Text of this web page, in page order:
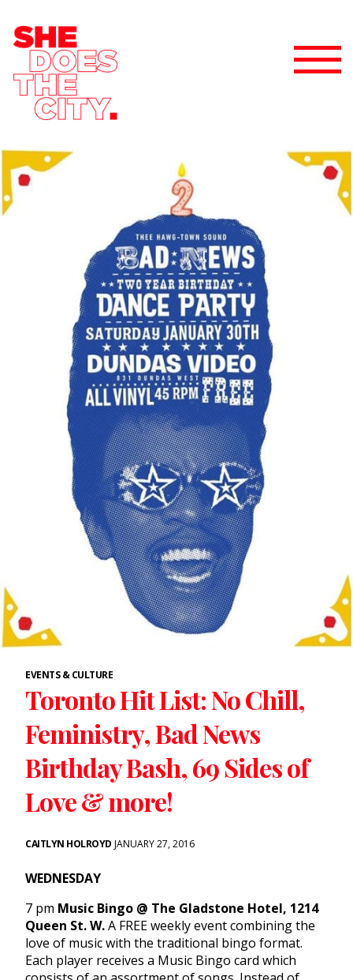
EVENTS & CULTURE
Toronto Hit List: No Chill,
Feministry, Bad News
Birthday Bash, 69 Sides of
Love & more!
CAITLYN HOLROYD JANUARY 27, 2016
WEDNESDAY
7 pm Music Bingo @ The Gladstone Hotel, 1214
Queen St. W.A FREE weekly event combining the
love of music with the traditional bingo format.
Each player receives a Music Bingo card which